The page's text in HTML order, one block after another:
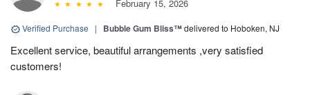
February 15, 2026
Verified Purchase | Bubble Gum Bliss™delivered to Hoboken, NJ
Excellent service, beautiful arrangements ,very satisfied
customers!